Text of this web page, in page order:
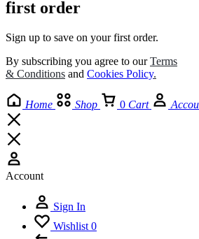
first order
Sign up to save on your first order.​
By subscribing you agree to ourTerms
& Conditions and Cookies Policy.
Home Shop 0 Cart
Account
Sign In
Wishlist 0